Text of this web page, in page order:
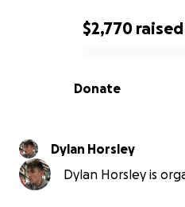
0% complete
$2,770 raised
Donate
Dylan Horsley
Dylan Horsley is